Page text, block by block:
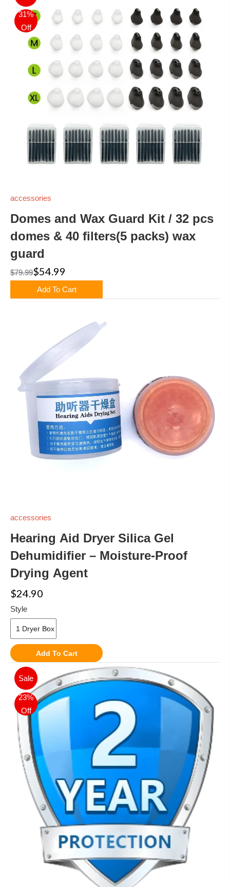
31%
Off
accessories
Domes and Wax Guard Kit / 32 pcs
domes & 40 filters(5 packs) wax
guard
$79.99$54.99
Add To Cart
accessories
Hearing Aid Dryer Silica Gel
Dehumidifier – Moisture-Proof
Drying Agent
$24.90
Style
Add To Cart
Sale
23%
Off